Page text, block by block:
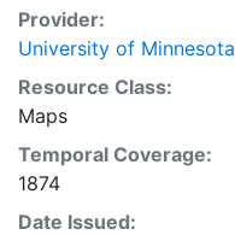
Provider:
University of Minnesota
Resource Class:
Maps
Temporal Coverage:
1874
Date Issued: